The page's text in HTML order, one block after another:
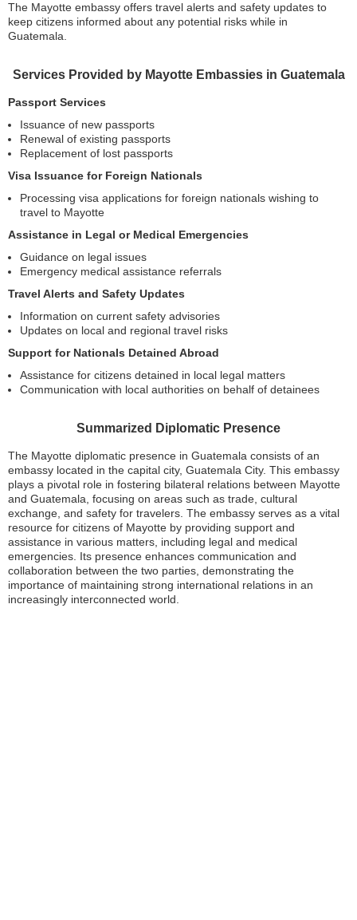
The Mayotte embassy offers travel alerts and safety updates to
keep citizens informed about any potential risks while in
Guatemala.
Services Provided by Mayotte Embassies in Guatemala
Passport Services
Issuance of new passports
Renewal of existing passports
Replacement of lost passports
Visa Issuance for Foreign Nationals
Processing visa applications for foreign nationals wishing to
travel to Mayotte
Assistance in Legal or Medical Emergencies
Guidance on legal issues
Emergency medical assistance referrals
Travel Alerts and Safety Updates
Information on current safety advisories
Updates on local and regional travel risks
Support for Nationals Detained Abroad
Assistance for citizens detained in local legal matters
Communication with local authorities on behalf of detainees
Summarized Diplomatic Presence
The Mayotte diplomatic presence in Guatemala consists of an
embassy located in the capital city, Guatemala City. This embassy
plays a pivotal role in fostering bilateral relations between Mayotte
and Guatemala, focusing on areas such as trade, cultural
exchange, and safety for travelers. The embassy serves as a vital
resource for citizens of Mayotte by providing support and
assistance in various matters, including legal and medical
emergencies. Its presence enhances communication and
collaboration between the two parties, demonstrating the
importance of maintaining strong international relations in an
increasingly interconnected world.